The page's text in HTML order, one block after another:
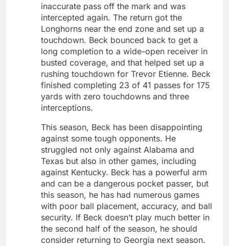
inaccurate pass off the mark and was
intercepted again. The return got the
Longhorns near the end zone and set up a
touchdown. Beck bounced back to get a
long completion to a wide-open receiver in
busted coverage, and that helped set up a
rushing touchdown for Trevor Etienne. Beck
finished completing 23 of 41 passes for 175
yards with zero touchdowns and three
interceptions.
This season, Beck has been disappointing
against some tough opponents. He
struggled not only against Alabama and
Texas but also in other games, including
against Kentucky. Beck has a powerful arm
and can be a dangerous pocket passer, but
this season, he has had numerous games
with poor ball placement, accuracy, and ball
security. If Beck doesn’t play much better in
the second half of the season, he should
consider returning to Georgia next season.